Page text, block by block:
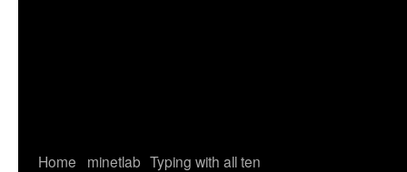
Home minetlab Typing with all ten